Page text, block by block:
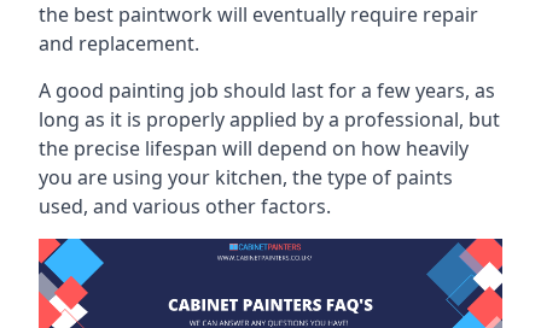
the best paintwork will eventually require repair
and replacement.
A good painting job should last for a few years, as
long as it is properly applied by a professional, but
the precise lifespan will depend on how heavily
you are using your kitchen, the type of paints
used, and various other factors.